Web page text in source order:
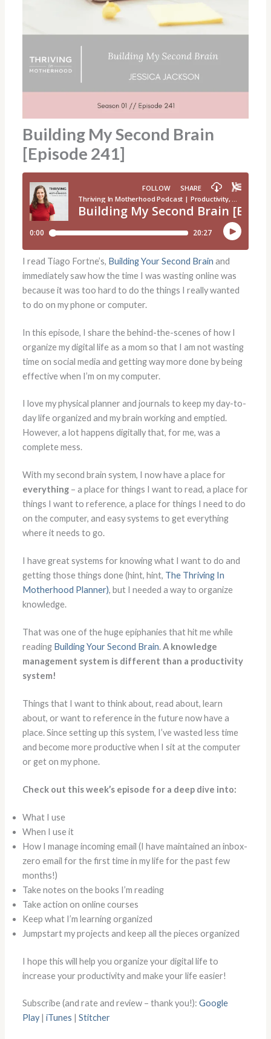
Building My Second Brain
[Episode 241]
I read Tiago Fortne’s, Building Your Second Brain and
immediately saw how the time I was wasting online was
because it was too hard to do the things I really wanted
to do on my phone or computer.
In this episode, I share the behind-the-scenes of how I
organize my digital life as a mom so that I am not wasting
time on social media and getting way more done by being
effective when I’m on my computer.
I love my physical planner and journals to keep my day-to-
day life organized and my brain working and emptied.
However, a lot happens digitally that, for me, was a
complete mess.
With my second brain system, I now have a place for
everything – a place for things I want to read, a place for
things I want to reference, a place for things I need to do
on the computer, and easy systems to get everything
where it needs to go.
I have great systems for knowing what I want to do and
getting those things done (hint, hint, The Thriving In
Motherhood Planner), but I needed a way to organize
knowledge.
That was one of the huge epiphanies that hit me while
reading Building Your Second Brain.A knowledge
management system is different than a productivity
system!
Things that I want to think about, read about, learn
about, or want to reference in the future now have a
place. Since setting up this system, I’ve wasted less time
and become more productive when I sit at the computer
or get on my phone.
Check out this week’s episode for a deep dive into:
What I use
When I use it
How I manage incoming email (I have maintained an inbox-
zero email for the first time in my life for the past few
months!)
Take notes on the books I’m reading
Take action on online courses
Keep what I’m learning organized
Jumpstart my projects and keep all the pieces organized
I hope this will help you organize your digital life to
increase your productivity and make your life easier!
Subscribe (and rate and review – thank you!):Google
Play| iTunes |Stitcher